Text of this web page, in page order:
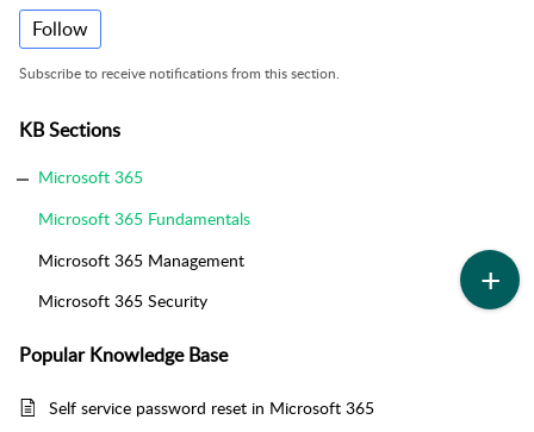
Follow
Subscribe to receive notifications from this section.
KB Sections
Microsoft 365
Microsoft 365 Fundamentals
Microsoft 365 Management
Microsoft 365 Security
PopularKnowledge Base
Self service password reset in Microsoft 365